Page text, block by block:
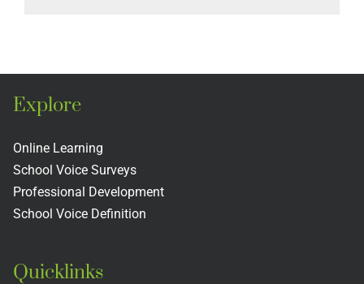
Explore
Online Learning
School Voice Surveys
Professional Development
School Voice Definition
Quicklinks